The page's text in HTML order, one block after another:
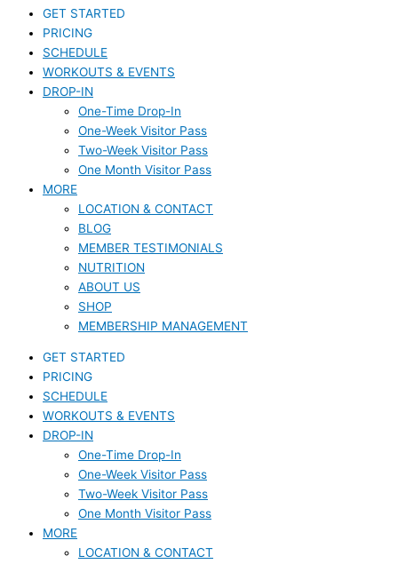
GET STARTED
PRICING
SCHEDULE
WORKOUTS & EVENTS
DROP-IN
One-Time Drop-In
One-Week Visitor Pass
Two-Week Visitor Pass
One Month Visitor Pass
MORE
LOCATION & CONTACT
BLOG
MEMBER TESTIMONIALS
NUTRITION
ABOUT US
SHOP
MEMBERSHIP MANAGEMENT
GET STARTED
PRICING
SCHEDULE
WORKOUTS & EVENTS
DROP-IN
One-Time Drop-In
One-Week Visitor Pass
Two-Week Visitor Pass
One Month Visitor Pass
MORE
LOCATION & CONTACT